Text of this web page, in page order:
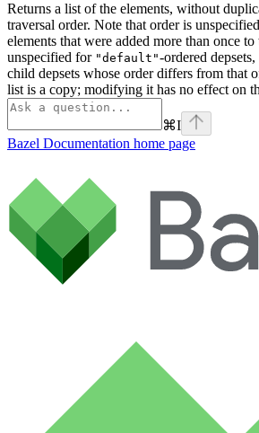
Returns a list of the elements, without
traversal order. Note that order is
elements that were added more than once
unspecified for "default"-ordered
child depsets whose order differs from that
list is a copy; modifying it has no effect on
⌘I
Bazel Documentation home page